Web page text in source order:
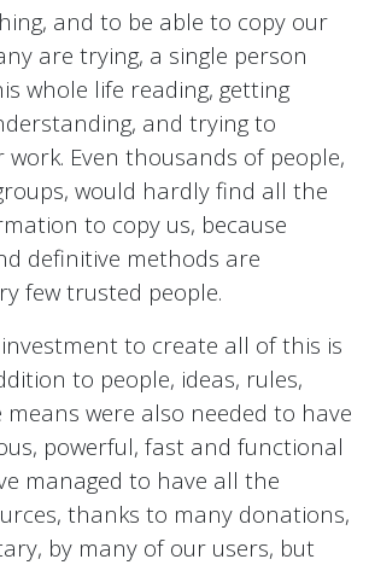
and to be able to copy our
are trying, a single person
whole life reading, getting
and trying to
Even thousands of people,
would hardly find all the
to copy us, because
definitive methods are
few trusted people.
to create all of this is
to people, ideas, rules,
were also needed to have
powerful, fast and functional
managed to have all the
thanks to many donations,
by many of our users, but